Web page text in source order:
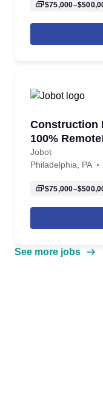
Construction
100%
Jobot
Philadelphia, PA
See more jobs